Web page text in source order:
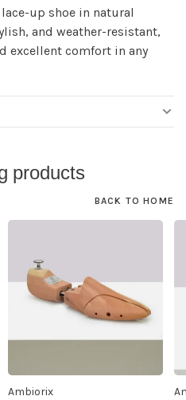
up shoe in natural
and weather-resistant,
excellent comfort in any
products
BACK TO HOME
Ambiorix